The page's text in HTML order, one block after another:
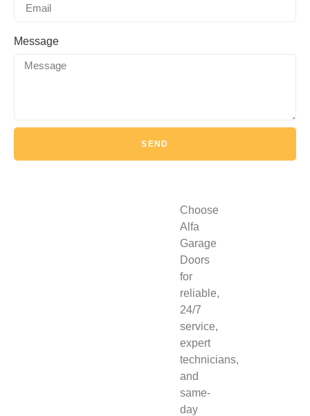
Message
SEND
Choose
Alfa
Garage
Doors
for
reliable,
24/7
service,
expert
technicians,
and
same-
day